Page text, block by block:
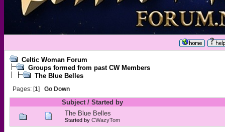
Celtic Woman Forum
Groups formed from past CW Members
The Blue Belles
Pages: [1] Go Down
Subject/ Started by
The Blue Belles
Started by CWazyTom